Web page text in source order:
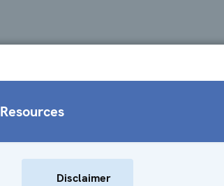
Resources
Disclaimer